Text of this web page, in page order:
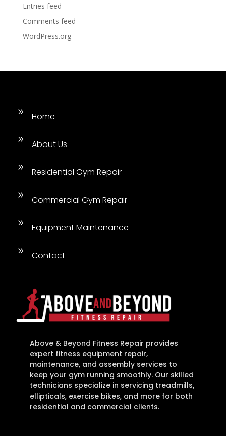
Entries feed
Comments feed
WordPress.org
9 Home
9 About Us
9 Residential Gym Repair
9 Commercial Gym Repair
9 Equipment Maintenance
9 Contact
Above & Beyond Fitness Repair provides
expert fitness equipment repair,
maintenance, and assembly services to
keep your gym running smoothly. Our skilled
technicians specialize in servicing treadmills,
ellipticals, exercise bikes, and more for both
residential and commercial clients.